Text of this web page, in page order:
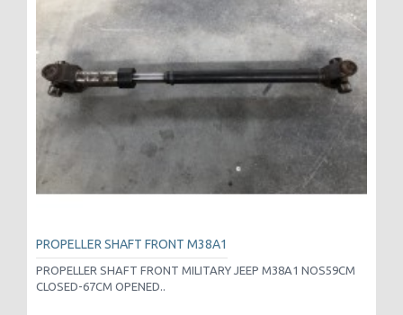
PROPELLER SHAFT FRONT M38A1
PROPELLER SHAFT FRONT MILITARY JEEP M38A1 NOS59CM
CLOSED-67CM OPENED..